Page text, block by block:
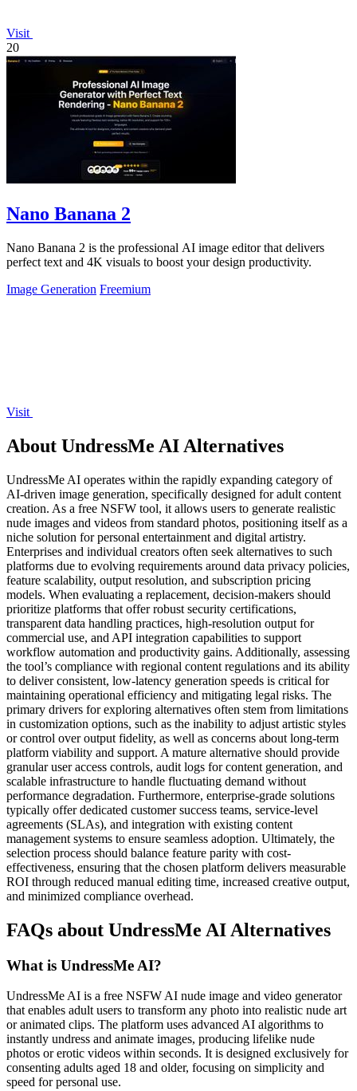
Visit
20
Nano Banana 2
Nano Banana 2 is the professional AI image editor that delivers
perfect text and 4K visuals to boost your design productivity.
Image Generation Freemium
Visit
About UndressMe AI Alternatives
UndressMe AI operates within the rapidly expanding category of
AI-driven image generation, specifically designed for adult content
creation. As a free NSFW tool, it allows users to generate realistic
nude images and videos from standard photos, positioning itself as a
niche solution for personal entertainment and digital artistry.
Enterprises and individual creators often seek alternatives to such
platforms due to evolving requirements around data privacy policies,
feature scalability, output resolution, and subscription pricing
models. When evaluating a replacement, decision-makers should
prioritize platforms that offer robust security certifications,
transparent data handling practices, high-resolution output for
commercial use, and API integration capabilities to support
workflow automation and productivity gains. Additionally, assessing
the tool’s compliance with regional content regulations and its ability
to deliver consistent, low-latency generation speeds is critical for
maintaining operational efficiency and mitigating legal risks. The
primary drivers for exploring alternatives often stem from limitations
in customization options, such as the inability to adjust artistic styles
or control over output fidelity, as well as concerns about long-term
platform viability and support. A mature alternative should provide
granular user access controls, audit logs for content generation, and
scalable infrastructure to handle fluctuating demand without
performance degradation. Furthermore, enterprise-grade solutions
typically offer dedicated customer success teams, service-level
agreements (SLAs), and integration with existing content
management systems to ensure seamless adoption. Ultimately, the
selection process should balance feature parity with cost-
effectiveness, ensuring that the chosen platform delivers measurable
ROI through reduced manual editing time, increased creative output,
and minimized compliance overhead.
FAQs about UndressMe AI Alternatives
What is UndressMe AI?
UndressMe AI is a free NSFW AI nude image and video generator
that enables adult users to transform any photo into realistic nude art
or animated clips. The platform uses advanced AI algorithms to
instantly undress and animate images, producing lifelike nude
photos or erotic videos within seconds. It is designed exclusively for
consenting adults aged 18 and older, focusing on simplicity and
speed for personal use.